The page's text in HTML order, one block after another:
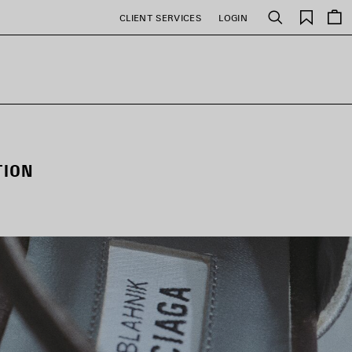
CLIENT SERVICES LOGIN Search
Saved
items